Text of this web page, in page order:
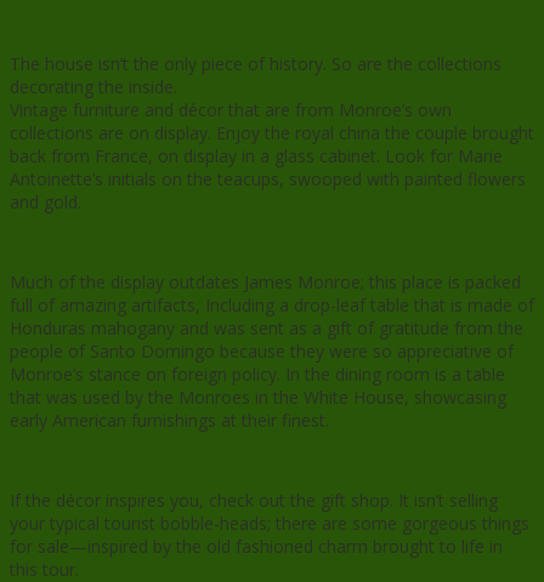
The house isn’t the only piece of history. So are the collections
decorating the inside.
Vintage furniture and décor that are from Monroe’s own
collections are on display. Enjoy the royal china the couple brought
back from France, on display in a glass cabinet. Look for Marie
Antoinette’s initials on the teacups, swooped with painted flowers
and gold.
Much of the display outdates James Monroe; this place is packed
full of amazing artifacts, Including a drop-leaf table that is made of
Honduras mahogany and was sent as a gift of gratitude from the
people of Santo Domingo because they were so appreciative of
Monroe’s stance on foreign policy. In the dining room is a table
that was used by the Monroes in the White House, showcasing
early American furnishings at their finest.
If the décor inspires you, check out the gift shop. It isn’t selling
your typical tourist bobble-heads; there are some gorgeous things
for sale—inspired by the old fashioned charm brought to life in
this tour.